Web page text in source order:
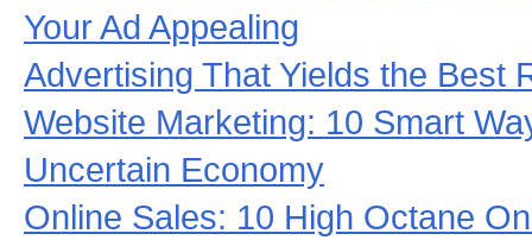
Your Ad Appealing
Advertising That Yields the Best
Website Marketing: 10 Smart
Uncertain Economy
Online Sales: 10 High Octane